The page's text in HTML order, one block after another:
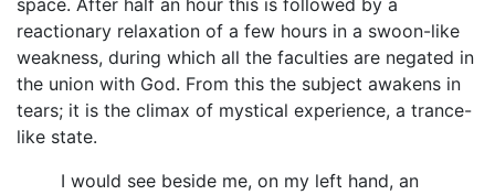
space. After half an hour this is followed by a
reactionary relaxation of a few hours in a swoon-like
weakness, during which all the faculties are negated in
the union with God. From this the subject awakens in
tears; it is the climax of mystical experience, a trance-
like state.
I would see beside me, on my left hand, an